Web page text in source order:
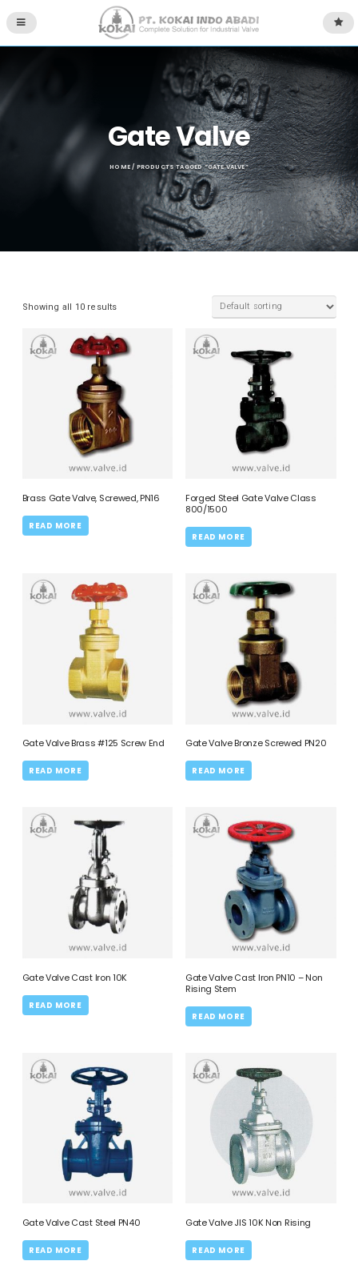
Gate Valve
HOME/ PRODUCTS TAGGED “GATE VALVE”
Showing all 10 results
Brass Gate Valve, Screwed, PN16
READ MORE
Forged Steel Gate Valve Class
800/1500
READ MORE
Gate Valve Brass #125 Screw End
READ MORE
Gate Valve Bronze Screwed PN20
READ MORE
Gate Valve Cast Iron 10K
READ MORE
Gate Valve Cast Iron PN10 – Non
Rising Stem
READ MORE
Gate Valve Cast Steel PN40
READ MORE
Gate Valve JIS 10K Non Rising
READ MORE